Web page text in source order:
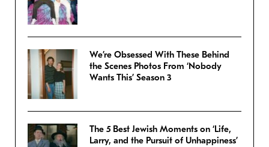
We’re Obsessed With These Behind
the Scenes Photos From ‘Nobody
Wants This’ Season 3
The 5 Best Jewish Moments on ‘Life,
Larry, and the Pursuit of Unhappiness’